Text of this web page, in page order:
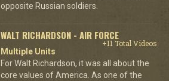
opposite Russian soldiers.
WALT RICHARDSON - AIR FORCE
+11 Total Videos
Multiple Units
For Walt Richardson, it was all about the
core values of America. As one of the